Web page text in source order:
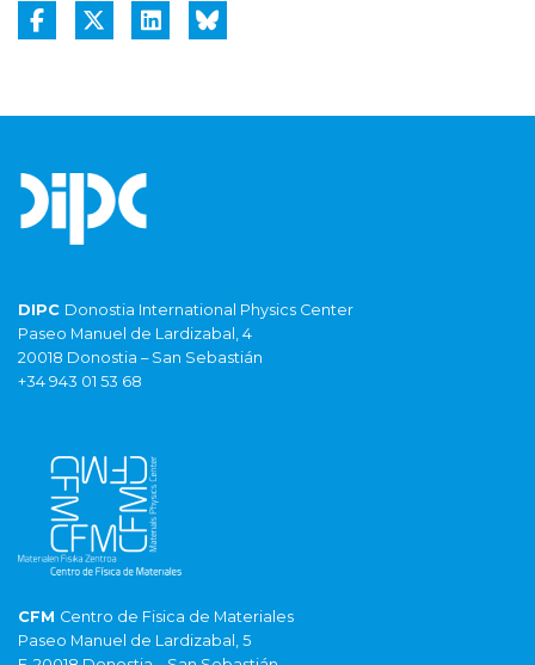
DIPC Donostia International Physics Center
Paseo Manuel de Lardizabal, 4
20018 Donostia – San Sebastián
+34 943 01 53 68
CFM Centro de Fisica de Materiales
Paseo Manuel de Lardizabal, 5